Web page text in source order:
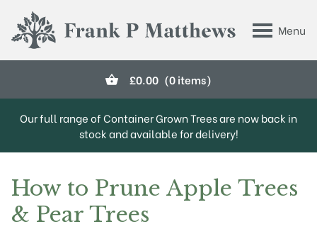
Menu
Frank P Matthews
£0.00 (0 items)
Our full range of Container Grown Trees are now back in
stock and available for delivery!
How to Prune Apple Trees
& Pear Trees